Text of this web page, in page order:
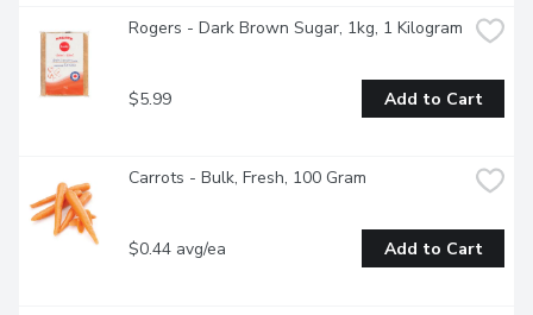
Rogers - Dark Brown Sugar, 1kg, 1 Kilogram
$5.99 Add to Cart
Carrots - Bulk, Fresh, 100 Gram
$0.44 avg/ea Add to Cart